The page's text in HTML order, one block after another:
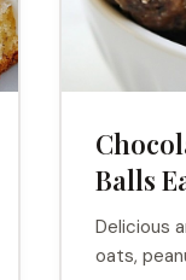
Balls
Delicious
oats,